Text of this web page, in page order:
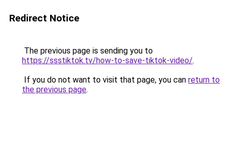
Redirect Notice
The previous page is sending you to
https://ssstiktok.tv/how-to-save-tiktok-video/.
If you do not want to visit that page, you can return to
the previous page.